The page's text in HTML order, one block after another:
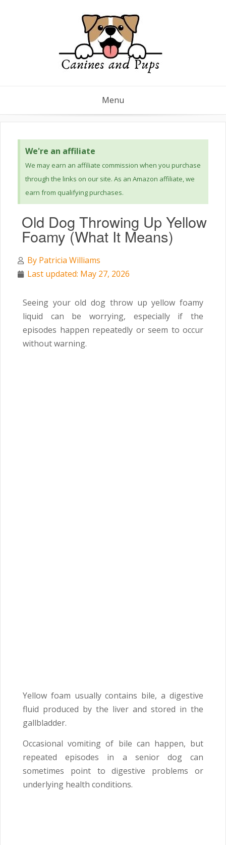
Menu
We're an affiliate
We may earn an affiliate commission when you purchase
through the links on our site. As an Amazon affiliate, we
earn from qualifying purchases.
Old Dog Throwing Up Yellow
Foamy (What It Means)
By Patricia Williams
Last updated: May 27, 2026
Seeing your old dog throw up yellow foamy
liquid can be worrying, especially if the
episodes happen repeatedly or seem to occur
without warning.
Yellow foam usually contains bile, a digestive
fluid produced by the liver and stored in the
gallbladder.
Occasional vomiting of bile can happen, but
repeated episodes in a senior dog can
sometimes point to digestive problems or
underlying health conditions.